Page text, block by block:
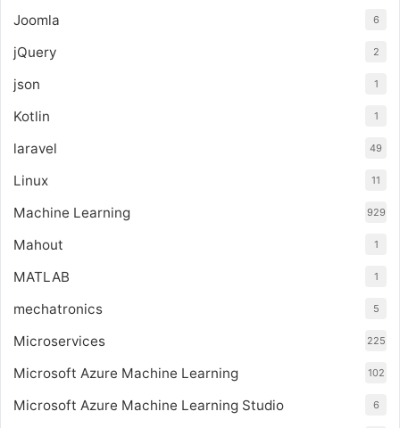
Joomla 6
jQuery 2
json 1
Kotlin 1
laravel 49
Linux 11
Machine Learning 929
Mahout 1
MATLAB 1
mechatronics 5
Microservices 225
Microsoft Azure Machine Learning 102
Microsoft Azure Machine Learning Studio 6